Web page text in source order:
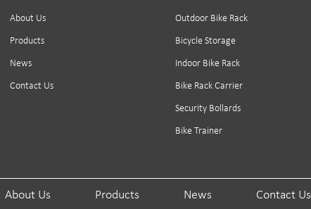
About Us
Products
News
Contact Us
Outdoor Bike Rack
Bicycle Storage
Indoor Bike Rack
Bike Rack Carrier
Security Bollards
Bike Trainer
About Us Products News Contact Us